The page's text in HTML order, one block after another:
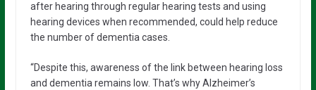
after hearing through regular hearing tests and using
hearing devices when recommended, could help reduce
the number of dementia cases.
“Despite this, awareness of the link between hearing loss
and dementia remains low. That’s why Alzheimer’s